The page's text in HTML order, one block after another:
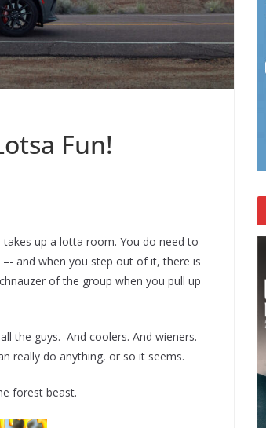
Fun!
up a lotta room. You do need to
and when you step out of it, there is
of the group when you pull up
the guys. And coolers. And wieners.
really do anything, or so it seems.
forest beast.